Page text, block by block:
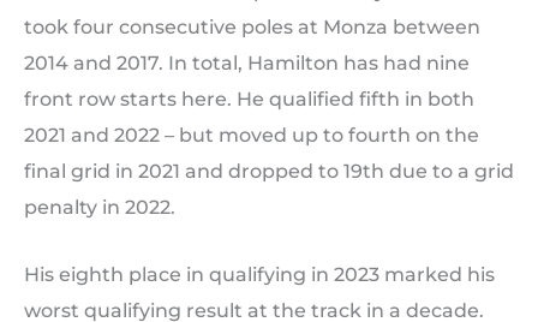
took four consecutive poles at Monza between
2014 and 2017. In total, Hamilton has had nine
front row starts here. He qualified fifth in both
2021 and 2022 – but moved up to fourth on the
final grid in 2021 and dropped to 19th due to a grid
penalty in 2022.
His eighth place in qualifying in 2023 marked his
worst qualifying result at the track in a decade.